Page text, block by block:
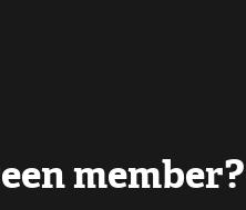
member?